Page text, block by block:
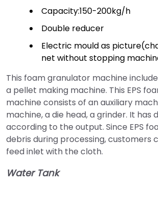
Capacity:150-200kg/h
Double reducer
Electric mould as
net without stopping
This foam granulator machine
a pellet making machine. This EPS
machine consists of an auxiliary
machine, a die head, a grinder. It has
according to the output. Since EPS
debris during processing, customers
feed inlet with the cloth.
Water Tank